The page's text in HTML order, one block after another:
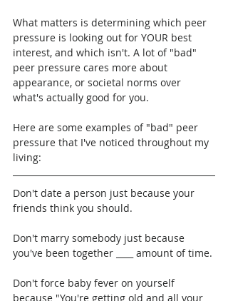
What matters is determining which peer
pressure is looking out for YOUR best
interest, and which isn't. A lot of "bad"
peer pressure cares more about
appearance, or societal norms over
what's actually good for you.
Here are some examples of "bad" peer
pressure that I've noticed throughout my
living:
Don't date a person just because your
friends think you should.
Don't marry somebody just because
you've been together ____ amount of time.
Don't force baby fever on yourself
because "You're getting old and all your